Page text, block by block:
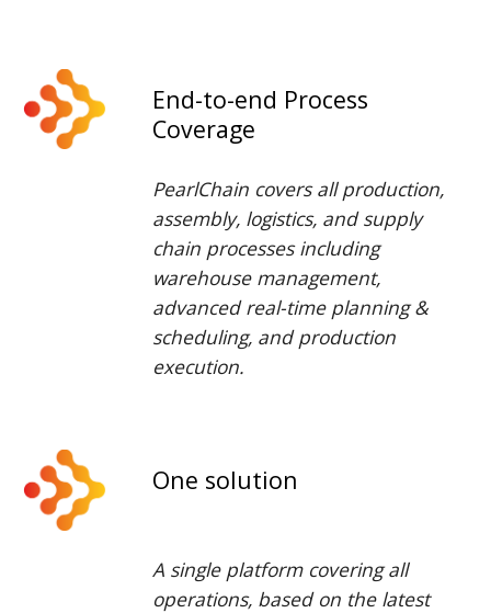
End-to-end Process
Coverage
PearlChain covers all production,
assembly, logistics, and supply
chain processes including
warehouse management,
advanced real-time planning &
scheduling, and production
execution.
One solution
A single platform covering all
operations, based on the latest